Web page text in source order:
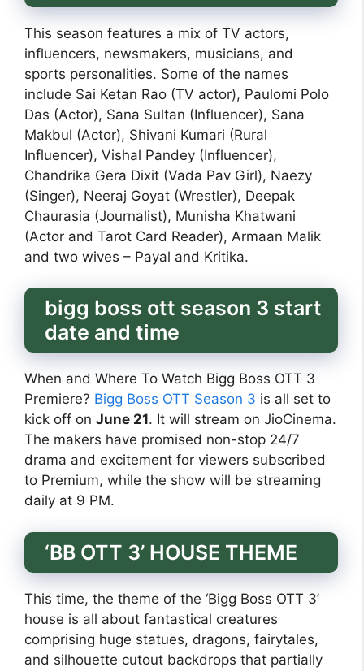
This season features a mix of TV actors,
influencers, newsmakers, musicians, and
sports personalities. Some of the names
include Sai Ketan Rao (TV actor), Paulomi Polo
Das (Actor), Sana Sultan (Influencer), Sana
Makbul (Actor), Shivani Kumari (Rural
Influencer), Vishal Pandey (Influencer),
Chandrika Gera Dixit (Vada Pav Girl), Naezy
(Singer), Neeraj Goyat (Wrestler), Deepak
Chaurasia (Journalist), Munisha Khatwani
(Actor and Tarot Card Reader), Armaan Malik
and two wives – Payal and Kritika.
bigg boss ott season 3 start
date and time
When and Where To Watch Bigg Boss OTT 3
Premiere? Bigg Boss OTT Season 3 is all set to
kick off on June 21. It will stream on JioCinema.
The makers have promised non-stop 24/7
drama and excitement for viewers subscribed
to Premium, while the show will be streaming
daily at 9 PM.
‘BB OTT 3’ HOUSE THEME
This time, the theme of the ‘Bigg Boss OTT 3’
house is all about fantastical creatures
comprising huge statues, dragons, fairytales,
and silhouette cutout backdrops that partially